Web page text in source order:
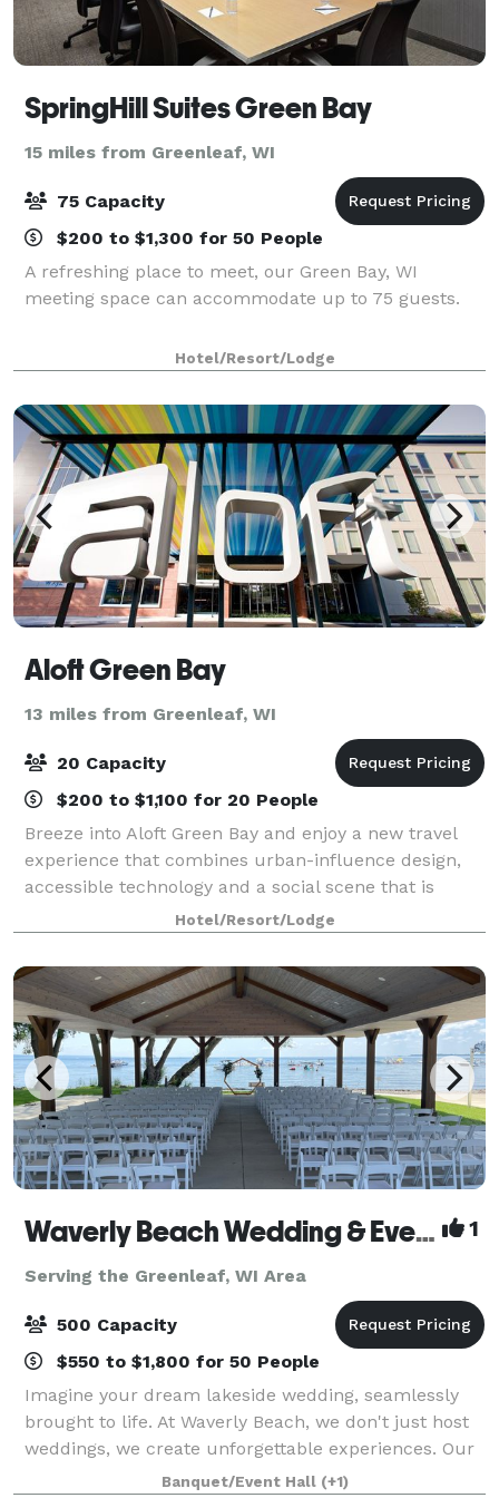
SpringHill Suites Green Bay
15 miles from Greenleaf, WI
75 Capacity
$200 to $1,300 for 50 People
A refreshing place to meet, our Green Bay, WI
meeting space can accommodate up to 75 guests.
Hotel/Resort/Lodge
Aloft Green Bay
13 miles from Greenleaf, WI
20 Capacity
$200 to $1,100 for 20 People
Breeze into Aloft Green Bay and enjoy a new travel
experience that combines urban-influence design,
accessible technology and a social scene that is
always abuzz. Aloft Green Bay features and
amenities will help you control your travel adve
Hotel/Resort/Lodge
Waverly Beach Wedding & Event Venue 1
Serving the Greenleaf, WI Area
500 Capacity
$550 to $1,800 for 50 People
Imagine your dream lakeside wedding, seamlessly
brought to life. At Waverly Beach, we don't just host
weddings, we create unforgettable experiences. Our
stunning venue on the shores of Lake Winnebago
Banquet/Event Hall (+1)